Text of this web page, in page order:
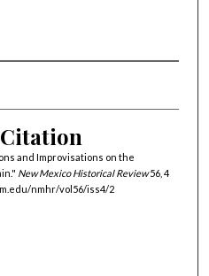
and Improvisations on the
New Mexico Historical Review56, 4
nmhr/vol56/iss4/2